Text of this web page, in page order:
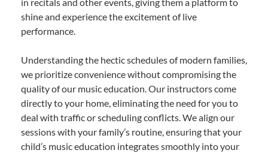
in recitals and other events, giving them a platform to
shine and experience the excitement of live
performance.
Understanding the hectic schedules of modern families,
we prioritize convenience without compromising the
quality of our music education. Our instructors come
directly to your home, eliminating the need for you to
deal with traffic or scheduling conflicts. We align our
sessions with your family’s routine, ensuring that your
child’s music education integrates smoothly into your